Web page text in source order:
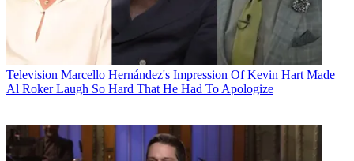
Television Marcello Hernández's Impression Of Kevin Hart Made
Al Roker Laugh So Hard That He Had To Apologize